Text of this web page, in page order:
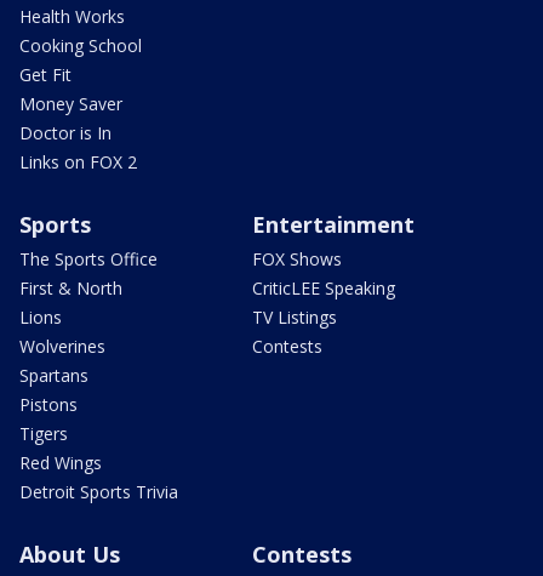
Health Works
Cooking School
Get Fit
Money Saver
Doctor is In
Links on FOX 2
Sports
The Sports Office
First & North
Lions
Wolverines
Spartans
Pistons
Tigers
Red Wings
Detroit Sports Trivia
Entertainment
FOX Shows
CriticLEE Speaking
TV Listings
Contests
About Us Contests